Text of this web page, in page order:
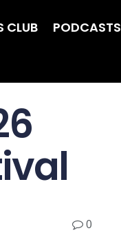
CLUB PODCASTS
0